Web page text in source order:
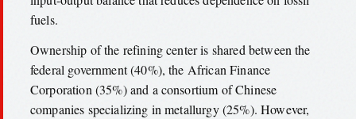
fuels.
Ownership of the refining center is shared between the
federal government (40%), the African Finance
Corporation (35%) and a consortium of Chinese
companies specializing in metallurgy (25%). However,